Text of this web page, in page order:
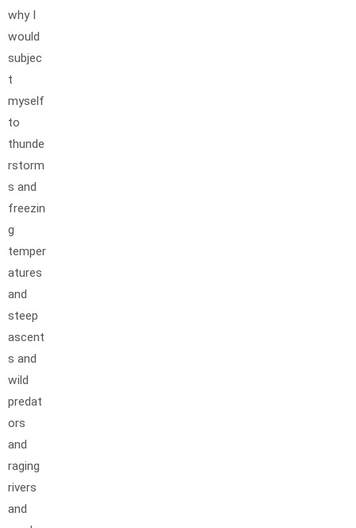
why I
would
subjec
t
myself
to
thunde
rstorm
s and
freezin
g
temper
atures
and
steep
ascent
s and
wild
predat
ors
and
raging
rivers
and